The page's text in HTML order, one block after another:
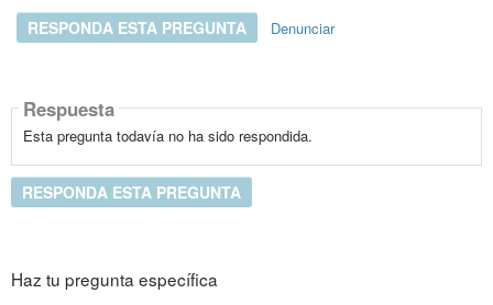
RESPONDA ESTA PREGUNTA Denunciar
Respuesta
Esta pregunta todavía no ha sido respondida.
RESPONDA ESTA PREGUNTA
Haz tu pregunta específica